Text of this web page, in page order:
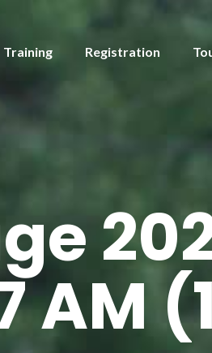
Training Registration
AM